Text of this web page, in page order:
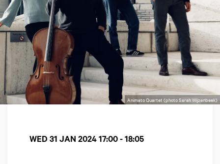
Animato Quartet (photo Sarah Wijzenbeek)
WED 31 JAN 202417:00 - 18:05